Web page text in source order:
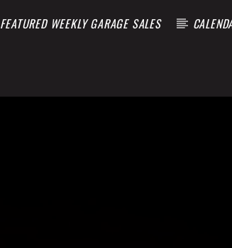
FEATURED WEEKLY GARAGE SALES